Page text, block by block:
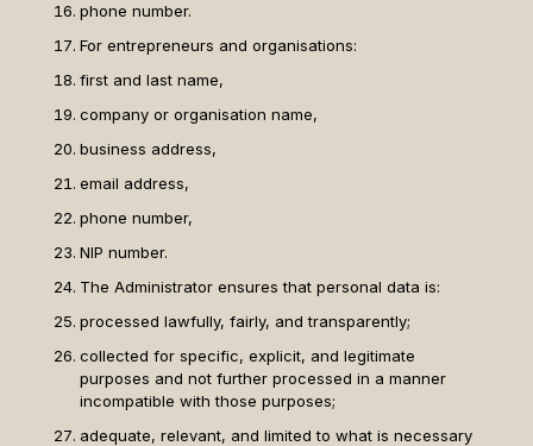
phone number.
For entrepreneurs and organisations:
first and last name,
company or organisation name,
business address,
email address,
phone number,
NIP number.
The Administrator ensures that personal data is:
processed lawfully, fairly, and transparently;
collected for specific, explicit, and legitimate
purposes and not further processed in a manner
incompatible with those purposes;
adequate, relevant, and limited to what is necessary